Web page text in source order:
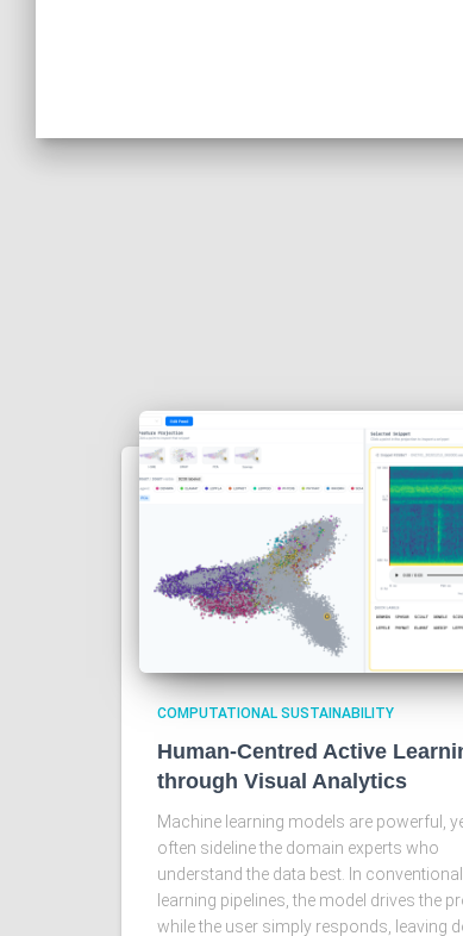
COMPUTATIONAL SUSTAINABILITY
Human-Centred Active
through Visual Analytics
Machine learning models are powerful,
often sideline the domain experts who
understand the data best. In
learning pipelines, the model drives the
while the user simply responds, leaving